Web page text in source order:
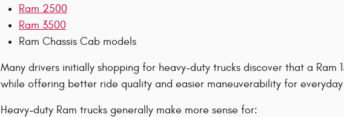
Ram 2500
Ram 3500
Ram Chassis Cab models
Many drivers initially shopping for heavy-duty trucks discover that a
while offering better ride quality and easier maneuverability for
Heavy-duty Ram trucks generally make more sense for: